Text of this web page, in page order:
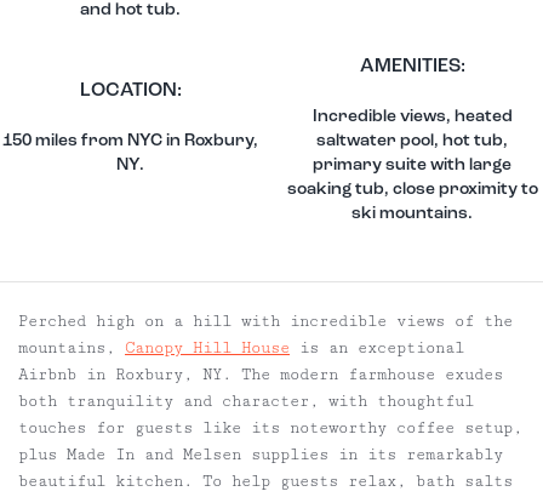
and hot tub.
LOCATION:
150 miles from NYC in Roxbury,
NY.
AMENITIES:
Incredible views, heated
saltwater pool, hot tub,
primary suite with large
soaking tub, close proximity to
ski mountains.
Perched high on a hill with incredible views of the
mountains, Canopy Hill House is an exceptional
Airbnb in Roxbury, NY. The modern farmhouse exudes
both tranquility and character, with thoughtful
touches for guests like its noteworthy coffee setup,
plus Made In and Melsen supplies in its remarkably
beautiful kitchen. To help guests relax, bath salts